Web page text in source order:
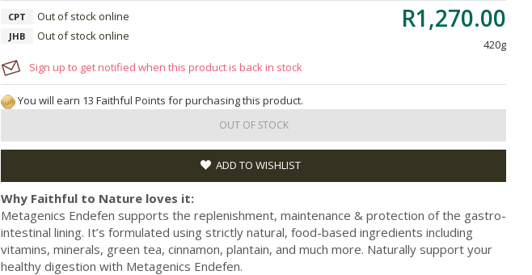
R1,270.00
420g
CPT Out of stock online
JHB Out of stock online
Sign up to get notified when this product is back in stock
You will earn 13 Faithful Points for purchasing this product.
OUT OF STOCK
ADD TO WISHLIST
Why Faithful to Nature loves it:
Metagenics Endefen supports the replenishment, maintenance & protection of the gastro-
intestinal lining. It’s formulated using strictly natural, food-based ingredients including
vitamins, minerals, green tea, cinnamon, plantain, and much more. Naturally support your
healthy digestion with Metagenics Endefen.